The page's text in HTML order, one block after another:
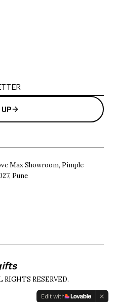
Max Showroom, Pimple
Pune
RESERVED.
Edit with